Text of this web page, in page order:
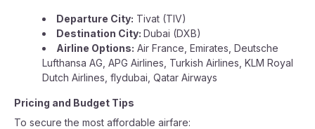
Departure City: Tivat (TIV)
Destination City: Dubai (DXB)
Airline Options: Air France, Emirates, Deutsche
Lufthansa AG, APG Airlines, Turkish Airlines, KLM Royal
Dutch Airlines, flydubai, Qatar Airways
Pricing and Budget Tips
To secure the most affordable airfare: